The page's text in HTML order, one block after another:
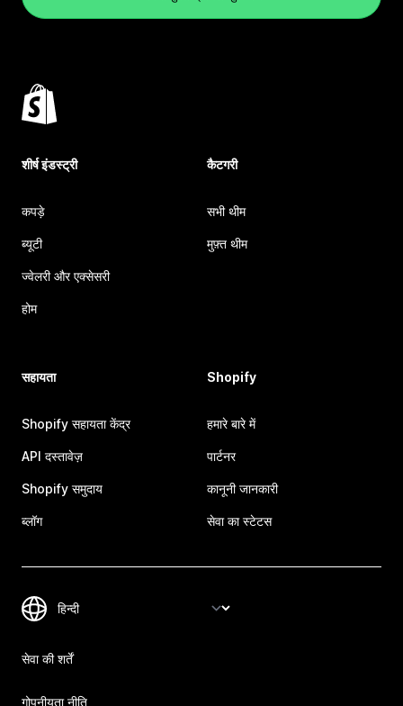
शीर्ष इंडस्ट्री
कपड़े
ब्यूटी
ज्वेलरी और एक्सेसरी
होम
कैटगरी
सभी थीम
मुफ़्त थीम
सहायता
Shopify सहायता केंद्र
API दस्तावेज़
Shopify समुदाय
ब्लॉग
Shopify
हमारे बारे में
पार्टनर
कानूनी जानकारी
सेवा का स्टेटस
सेवा की शर्तें
गोपनीयता नीति